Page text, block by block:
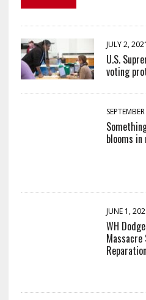
JULY 2, 2021
U.S.
voting
blooms in
JUNE 1,
WH
Massacre